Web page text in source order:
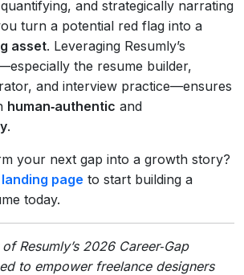
and strategically narrating
turn a potential red flag into a
asset. Leveraging Resumly’s
the resume builder,
and interview practice—ensures
human‑authentic and
.
your next gap into a growth story?
page to start building a
today.
Resumly’s 2026 Career‑Gap
to empower freelance designers